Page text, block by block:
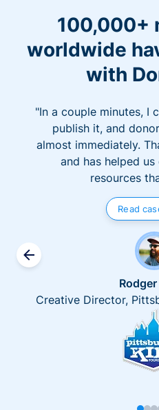
100,000+
worldwide
with
"In a couple minutes, I
publish it, and
almost immediately.
and has helped
resources
Read
Creative Director,